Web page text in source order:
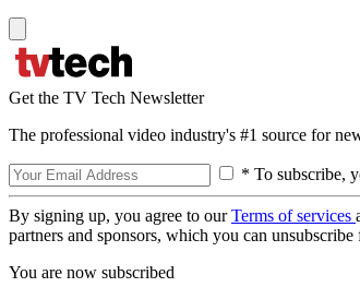
Get the TV Tech Newsletter
The professional video industry's #1 source for
* To subscribe,
By signing up, you agree to ourTerms of services
partners and sponsors, which you can
You are now subscribed